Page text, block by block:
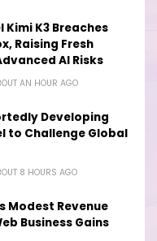
Kimi K3 Breaches
Raising Fresh
AI Risks
AN HOUR AGO
Developing
to Challenge Global
8 HOURS AGO
Modest Revenue
Business Gains